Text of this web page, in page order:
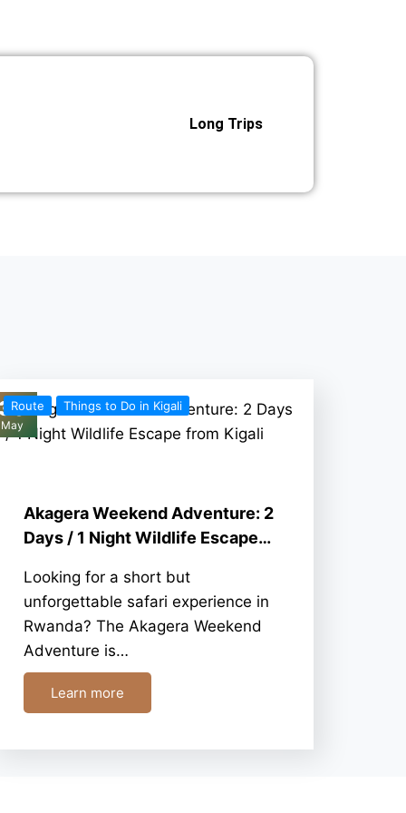
Long Trips
30
May
Route Things to Do in Kigali
Akagera Weekend Adventure: 2
Days / 1 Night Wildlife Escape…
Looking for a short but
unforgettable safari experience in
Rwanda? The Akagera Weekend
Adventure is…
Learn more